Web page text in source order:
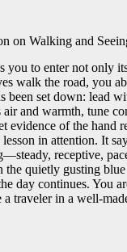
on Walking and
you to enter not only
walk the road, you
been set down: lead
and warmth, tune
evidence of the hand
in attention. It
receptive,
the quietly gusting
day continues. You
a traveler in a well-